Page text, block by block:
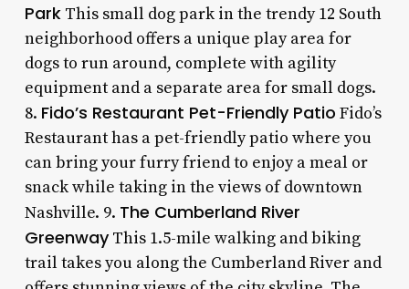
ParkThis small dog park in the trendy 12 South
neighborhood offers a unique play area for
dogs to run around, complete with agility
equipment and a separate area for small dogs.
8. Fido’s Restaurant Pet-Friendly Patio Fido’s
Restaurant has a pet-friendly patio where you
can bring your furry friend to enjoy a meal or
snack while taking in the views of downtown
Nashville. 9. The Cumberland River
GreenwayThis 1.5-mile walking and biking
trail takes you along the Cumberland River and